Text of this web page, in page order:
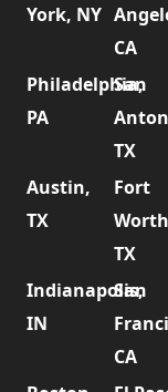
York, NY
CA
Philadelphia,
PA
San
TX
Austin,
TX
Fort
TX
Indianapolis,
IN
San
CA